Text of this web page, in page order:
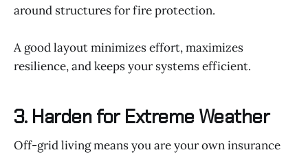
around structures for fire protection.
A good layout minimizes effort, maximizes
resilience, and keeps your systems efficient.
3. Harden for Extreme Weather
Off-grid living means you are your own insurance